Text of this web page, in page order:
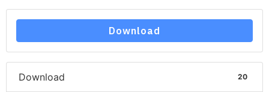
Download
Download 20